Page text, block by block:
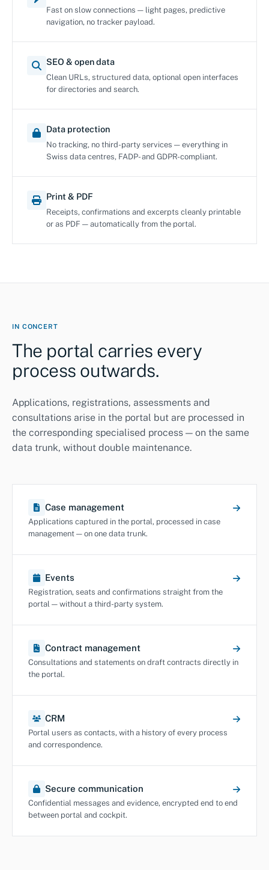
Fast on slow connections — light pages, predictive
navigation, no tracker payload.
SEO & open data
Clean URLs, structured data, optional open interfaces
for directories and search.
Data protection
No tracking, no third-party services — everything in
Swiss data centres, FADP- and GDPR-compliant.
Print & PDF
Receipts, confirmations and excerpts cleanly printable
or as PDF — automatically from the portal.
IN CONCERT
The portal carries every
process outwards.
Applications, registrations, assessments and
consultations arise in the portal but are processed in
the corresponding specialised process — on the same
data trunk, without double maintenance.
Case management
Applications captured in the portal, processed in case
management — on one data trunk.
Events
Registration, seats and confirmations straight from the
portal — without a third-party system.
Contract management
Consultations and statements on draft contracts directly in
the portal.
CRM
Portal users as contacts, with a history of every process
and correspondence.
Secure communication
Confidential messages and evidence, encrypted end to end
between portal and cockpit.